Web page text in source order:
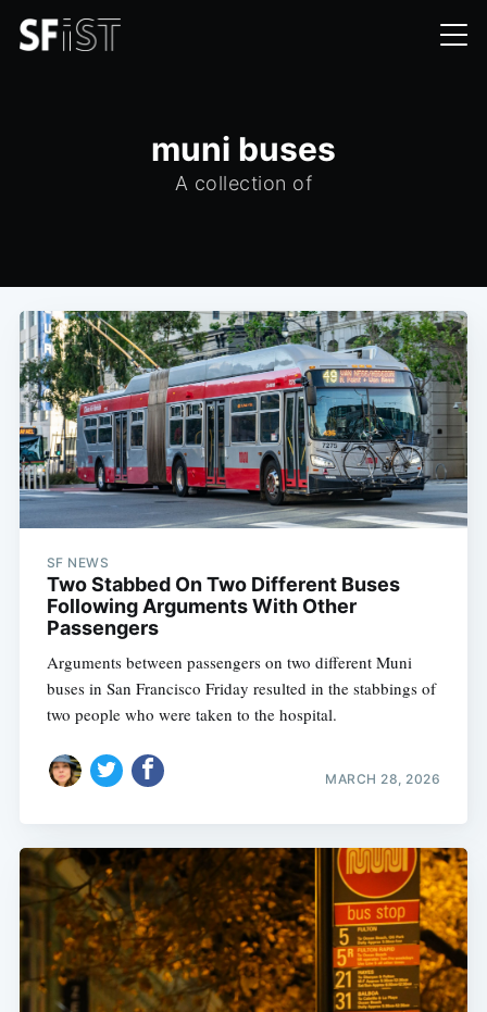
muni buses
A collection of
SF NEWS
Two Stabbed On Two Different Buses
Following Arguments With Other
Passengers
Arguments between passengers on two different Muni
buses in San Francisco Friday resulted in the stabbings of
two people who were taken to the hospital.
MARCH 28, 2026